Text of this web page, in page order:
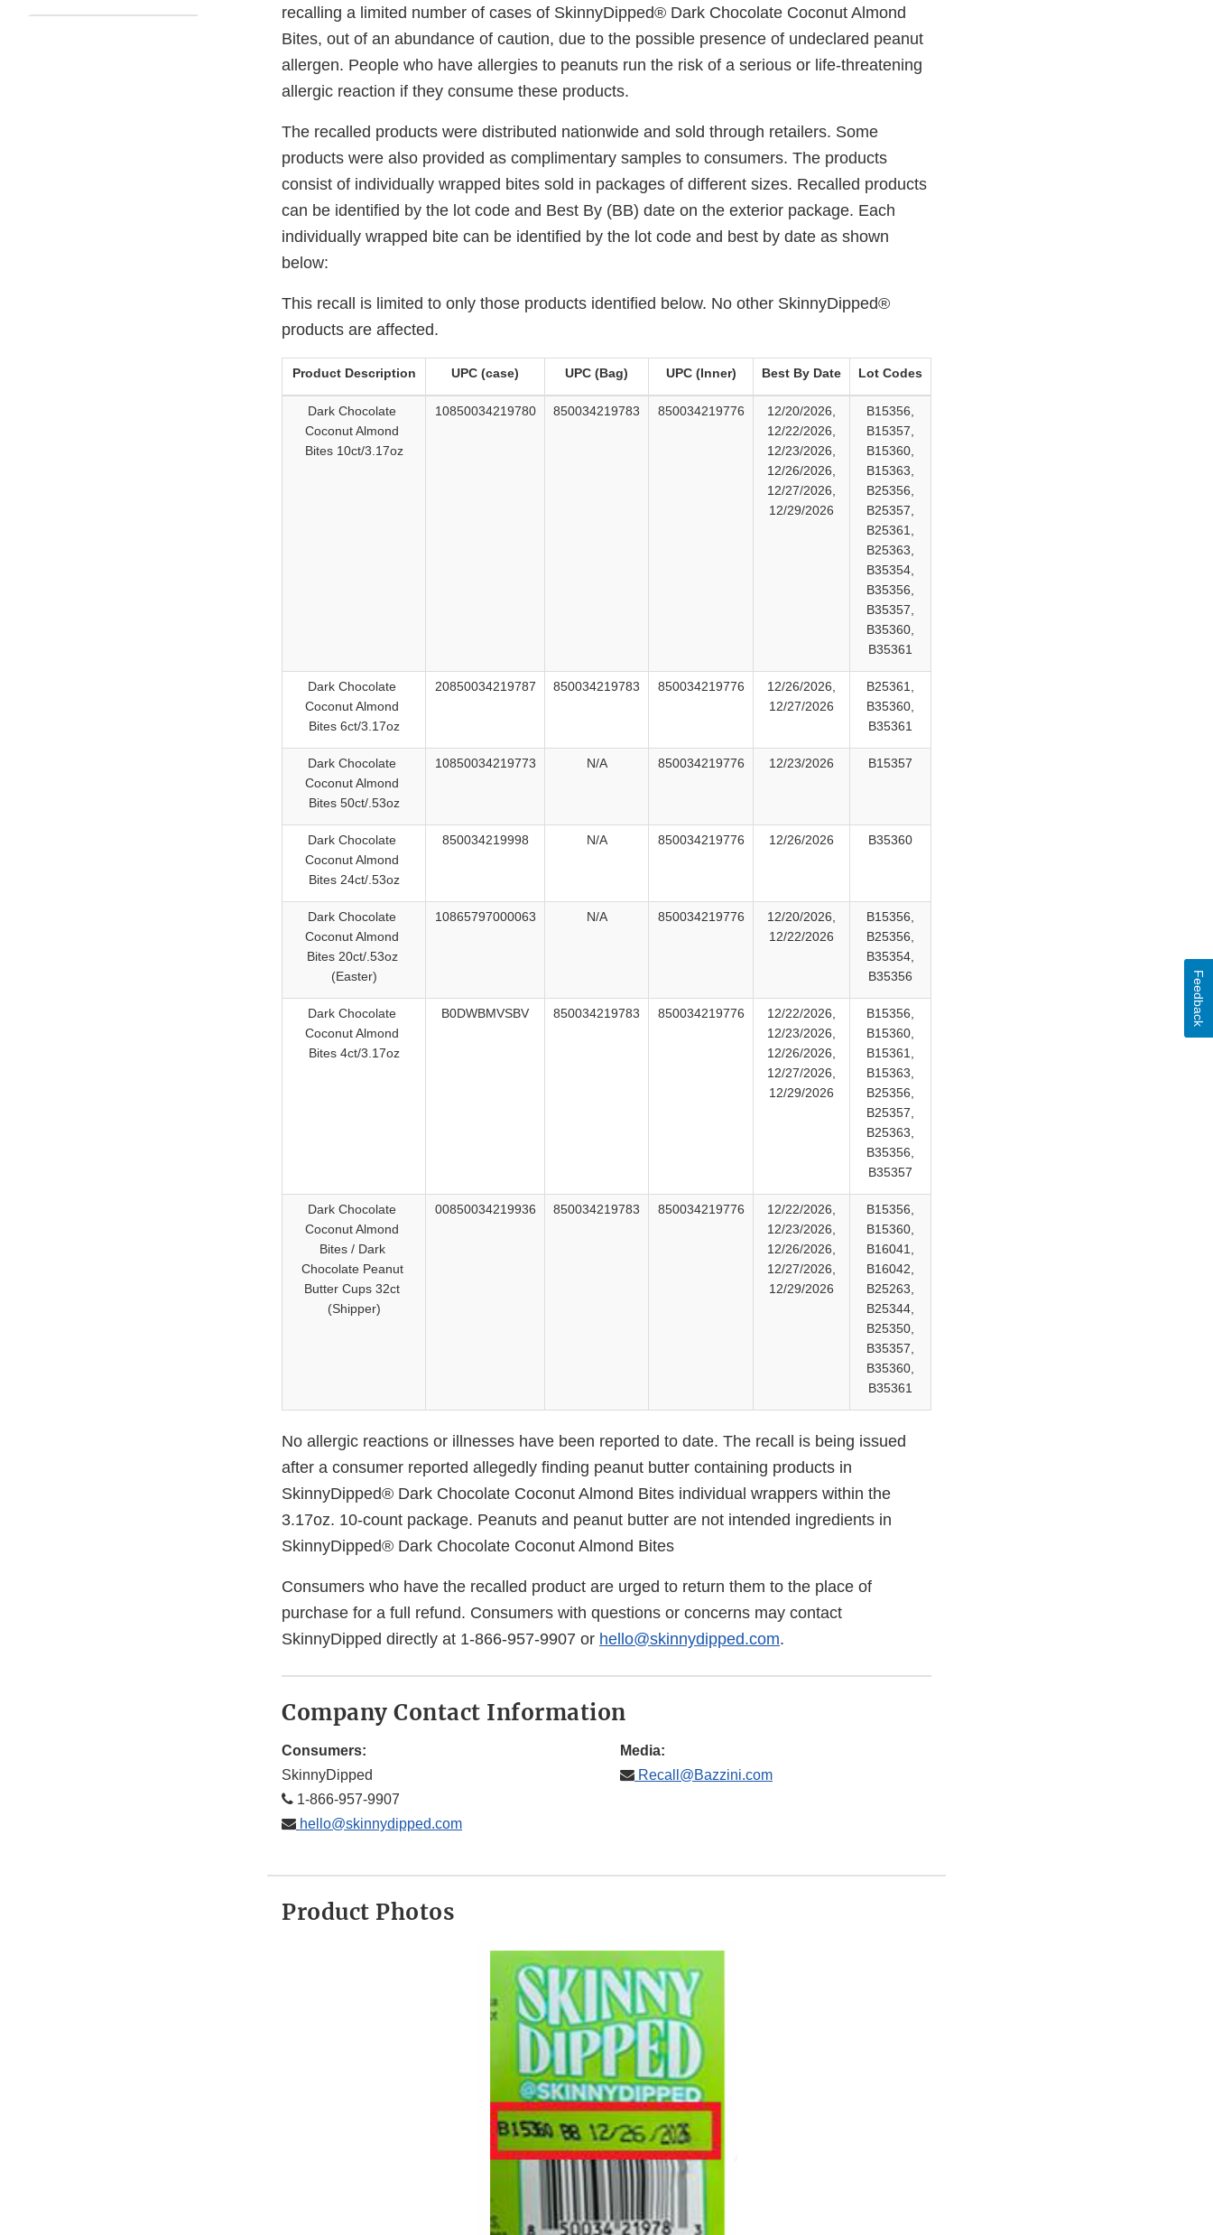
recalling a limited number of cases of SkinnyDipped® Dark Chocolate Coconut Almond
Bites, out of an abundance of caution, due to the possible presence of undeclared peanut
allergen. People who have allergies to peanuts run the risk of a serious or life-threatening
allergic reaction if they consume these products.
The recalled products were distributed nationwide and sold through retailers. Some
products were also provided as complimentary samples to consumers. The products
consist of individually wrapped bites sold in packages of different sizes. Recalled products
can be identified by the lot code and Best By (BB) date on the exterior package. Each
individually wrapped bite can be identified by the lot code and best by date as shown
below:
This recall is limited to only those products identified below. No other SkinnyDipped®
products are affected.
Product Description UPC (case) UPC (Bag) UPC (Inner) Best By Date Lot Codes
Dark Chocolate
Coconut Almond
Bites 10ct/3.17oz
10850034219780 850034219783 850034219776
12/20/2026,
12/22/2026,
12/23/2026,
12/26/2026,
12/27/2026,
12/29/2026
B15356,
B15357,
B15360,
B15363,
B25356,
B25357,
B25361,
B25363,
B35354,
B35356,
B35357,
B35360,
B35361
Dark Chocolate
Coconut Almond
Bites 6ct/3.17oz
20850034219787 850034219783 850034219776
12/26/2026,
12/27/2026
B25361,
B35360,
B35361
Dark Chocolate
Coconut Almond
Bites 50ct/.53oz
10850034219773 N/A 850034219776 12/23/2026 B15357
Dark Chocolate
Coconut Almond
Bites 24ct/.53oz
850034219998 N/A 850034219776 12/26/2026 B35360
Dark Chocolate
Coconut Almond
Bites 20ct/.53oz
(Easter)
10865797000063 N/A 850034219776
12/20/2026,
12/22/2026
B15356,
B25356,
B35354,
B35356
Dark Chocolate
Coconut Almond
Bites 4ct/3.17oz
B0DWBMVSBV 850034219783 850034219776
12/22/2026,
12/23/2026,
12/26/2026,
12/27/2026,
12/29/2026
B15356,
B15360,
B15361,
B15363,
B25356,
B25357,
B25363,
B35356,
B35357
Dark Chocolate
Coconut Almond
Bites / Dark
Chocolate Peanut
Butter Cups 32ct
(Shipper)
00850034219936 850034219783 850034219776
12/22/2026,
12/23/2026,
12/26/2026,
12/27/2026,
12/29/2026
B15356,
B15360,
B16041,
B16042,
B25263,
B25344,
B25350,
B35357,
B35360,
B35361
No allergic reactions or illnesses have been reported to date. The recall is being issued
after a consumer reported allegedly finding peanut butter containing products in
SkinnyDipped® Dark Chocolate Coconut Almond Bites individual wrappers within the
3.17oz. 10-count package. Peanuts and peanut butter are not intended ingredients in
SkinnyDipped® Dark Chocolate Coconut Almond Bites
Consumers who have the recalled product are urged to return them to the place of
purchase for a full refund. Consumers with questions or concerns may contact
SkinnyDipped directly at 1-866-957-9907 or hello@skinnydipped.com.
Company Contact Information
Consumers:
SkinnyDipped
1-866-957-9907
hello@skinnydipped.com
Media:
Recall@Bazzini.com
Product Photos
Feedback